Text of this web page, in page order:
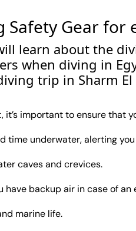
Safety Gear for
learn about the
when diving in
trip in Sharm El
important to ensure that
time underwater, alerting
caves and crevices.
have backup air in case of an
marine life.